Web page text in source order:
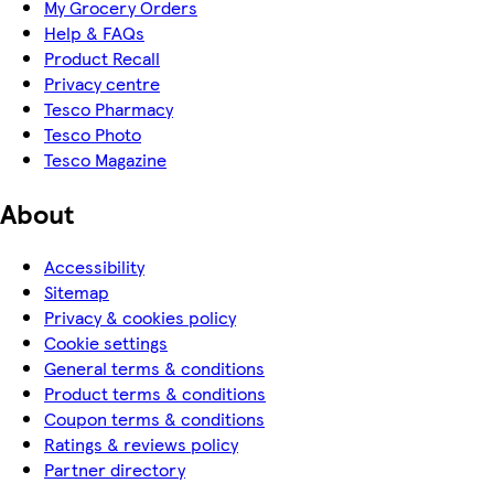
My Grocery Orders
Help & FAQs
Product Recall
Privacy centre
Tesco Pharmacy
Tesco Photo
Tesco Magazine
About
Accessibility
Sitemap
Privacy & cookies policy
Cookie settings
General terms & conditions
Product terms & conditions
Coupon terms & conditions
Ratings & reviews policy
Partner directory